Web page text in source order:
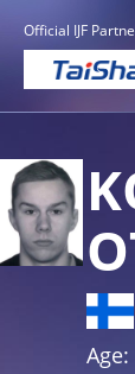
Official IJF